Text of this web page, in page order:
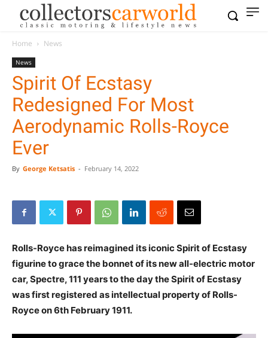
Home News
News
Spirit Of Ecstasy
Redesigned For Most
Aerodynamic Rolls-Royce
Ever
By George Ketsatis - February 14, 2022
Rolls-Royce has reimagined its iconic Spirit of Ecstasy
figurine to grace the bonnet of its new all-electric motor
car, Spectre, 111 years to the day the Spirit of Ecstasy
was first registered as intellectual property of Rolls-
Royce on 6th February 1911.